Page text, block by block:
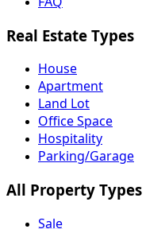
Real Estate Types
House
Apartment
Land Lot
Office Space
Hospitality
Parking/Garage
All Property Types
Sale